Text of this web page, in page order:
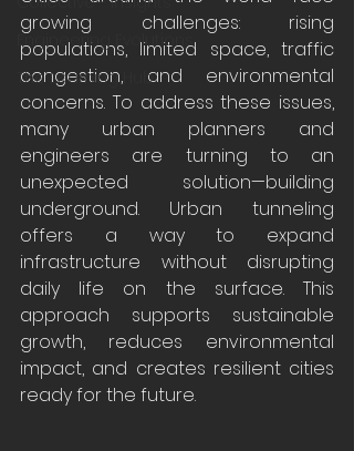
Engineering Evolutions
The Learning Hub
growing challenges: rising
populations, limited space, traffic
congestion, and environmental
concerns. To address these issues,
many urban planners and
engineers are turning to an
unexpected solution—building
underground. Urban tunneling
offers a way to expand
infrastructure without disrupting
daily life on the surface. This
approach supports sustainable
growth, reduces environmental
impact, and creates resilient cities
ready for the future.